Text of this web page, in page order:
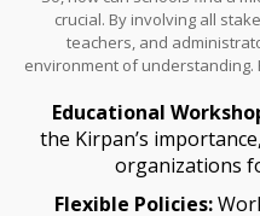
crucial. By involving all
teachers, and
environment of understanding.
Educational
the Kirpan’s
organizations
Flexible Policies: